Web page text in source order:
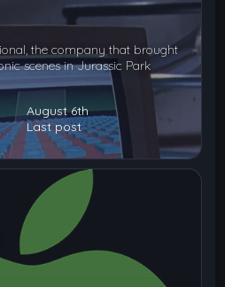
the company that brought
scenes in Jurassic Park
August 6th
Last post